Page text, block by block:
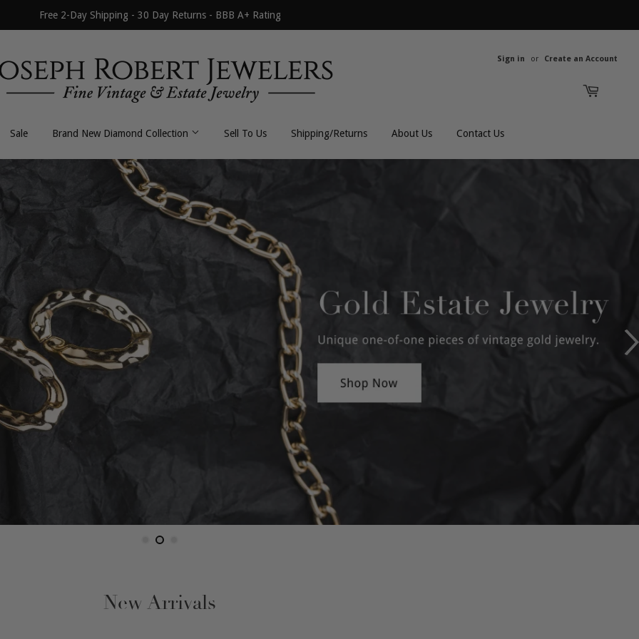
Free 2-Day Shipping - 30 Day Returns - BBB A+ Rating
Sign in or Create an Account
All Necklaces
Fancy Link
Gucci Link
Herringbone
Omega
All Earrings
Dangle / Drop
Hoop / Huggie
Gemstones Men's Rings
Sale Brand New Diamond Collection Sell To Us Shipping/Returns About Us Contact Us
New Arrivals